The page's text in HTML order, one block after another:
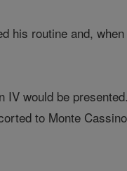
his routine and,
IV would be
to Monte